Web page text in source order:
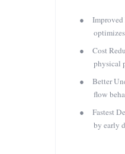
●
Improved
●
Cost
physical
●
Better
flow
●
Fastest
by early